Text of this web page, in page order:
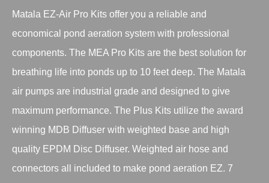
Matala EZ-Air Pro Kits offer you a reliable and
economical pond aeration system with professional
components. The MEA Pro Kits are the best solution for
breathing life into ponds up to 10 feet deep. The Matala
air pumps are industrial grade and designed to give
maximum performance. The Plus Kits utilize the award
winning MDB Diffuser with weighted base and high
quality EPDM Disc Diffuser. Weighted air hose and
connectors all included to make pond aeration EZ. 7